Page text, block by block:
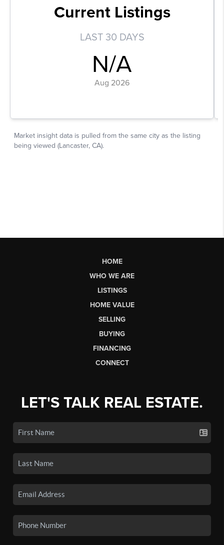
HOME
WHO WE ARE
LISTINGS
HOME VALUE
SELLING
BUYING
FINANCING
CONNECT
LET'S TALK REAL ESTATE.